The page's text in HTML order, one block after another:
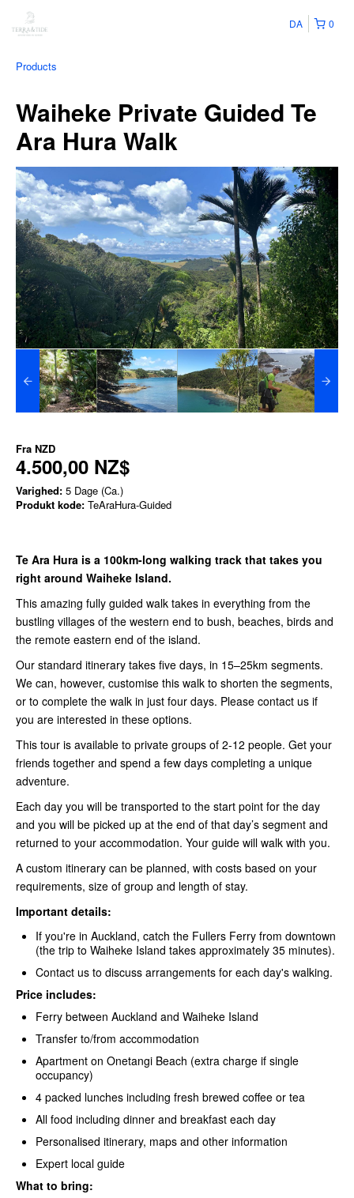
0
DA
Products
Waiheke Private Guided Te
Ara Hura Walk
Fra NZD
4.500,00 NZ$
Varighed: 5 Dage (Ca.)
Produkt kode: TeAraHura-Guided
Te Ara Hura is a 100km-long walking track that takes you
right around Waiheke Island.
This amazing fully guided walk takes in everything from the
bustling villages of the western end to bush, beaches, birds and
the remote eastern end of the island.
Our standard itinerary takes five days, in 15–25km segments.
We can, however, customise this walk to shorten the segments,
or to complete the walk in just four days. Please contact us if
you are interested in these options.
This tour is available to private groups of 2-12 people. Get your
friends together and spend a few days completing a unique
adventure.
Each day you will be transported to the start point for the day
and you will be picked up at the end of that day’s segment and
returned to your accommodation. Your guide will walk with you.
A custom itinerary can be planned, with costs based on your
requirements, size of group and length of stay.
Important details:
If you're in Auckland, catch the Fullers Ferry from downtown
(the trip to Waiheke Island takes approximately 35 minutes).
Contact us to discuss arrangements for each day's walking.
Price includes:
Ferry between Auckland and Waiheke Island
Transfer to/from accommodation
Apartment on Onetangi Beach (extra charge if single
occupancy)
4 packed lunches including fresh brewed coffee or tea
All food including dinner and breakfast each day
Personalised itinerary, maps and other information
Expert local guide
What to bring: